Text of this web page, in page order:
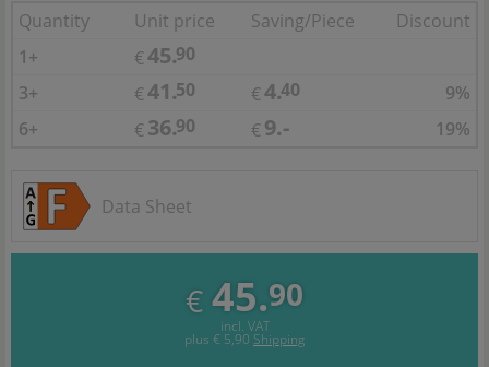
Quantity Unit price Saving/Piece
Discount
1+
€ 45.90
3+
€ 41.50 € 4.40
9%
6+
€ 36.90 € 9.- 19%
Data Sheet
€ 45.90
incl. VAT
plus € 5,90 Shipping